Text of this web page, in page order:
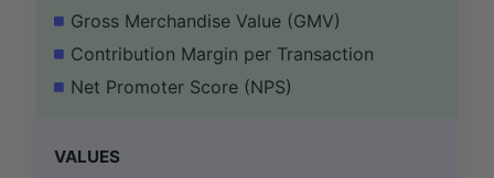
Gross Merchandise Value (GMV)
Contribution Margin per Transaction
Net Promoter Score (NPS)
VALUES